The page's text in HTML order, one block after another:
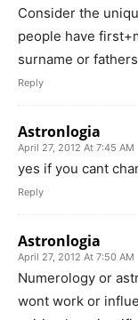
Consider the
people have
surname or
Reply
Astronlogia
April 27, 2012 At 7:45 AM
yes if you cant
Reply
Astronlogia
April 27, 2012 At 7:50 AM
Numerology or
wont work or